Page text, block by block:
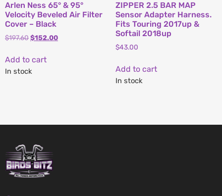
Arlen Ness 65° & 95°
Velocity Beveled Air Filter
Cover – Black
$197.60$152.00
Add to cart
In stock
ZIPPER 2.5 BAR MAP
Sensor Adapter Harness.
Fits Touring 2017up &
Softail 2018up
$43.00
Add to cart
In stock